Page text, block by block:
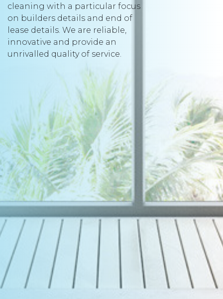
cleaning with a particular focus
on builders details and end of
lease details. We are reliable,
innovative and provide an
unrivalled quality of service.